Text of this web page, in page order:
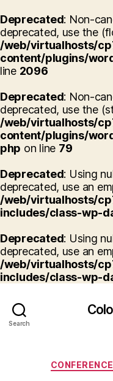
Deprecated: Non-
deprecated, use the
/web/virtualhosts/
content/plugins/
line 2096
Deprecated: Non-
deprecated, use the
/web/virtualhosts/
content/plugins/
php on line 79
Deprecated: Using
deprecated, use an
/web/virtualhosts/
includes/class-wp-
Deprecated: Using
deprecated, use an
/web/virtualhosts/
includes/class-wp-
Search
CONFERENCE